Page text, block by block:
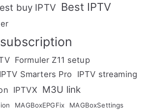
buy IPTV Best IPTV
Formuler Z11 setup
IPTV Smarters Pro
IPTV streaming
IPTVX M3U link
MAGBoxEPGFix MAGBoxSettings